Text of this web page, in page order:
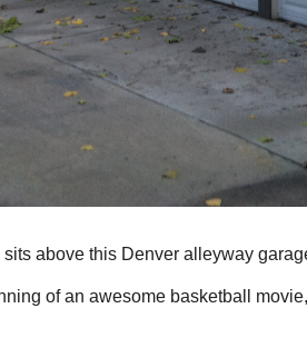
above this Denver alleyway
of an awesome basketball